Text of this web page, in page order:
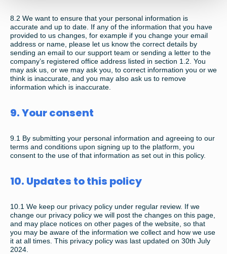
8.2 We want to ensure that your personal information is
accurate and up to date. If any of the information that you have
provided to us changes, for example if you change your email
address or name, please let us know the correct details by
sending an email to our support team or sending a letter to the
company’s registered office address listed in section 1.2. You
may ask us, or we may ask you, to correct information you or we
think is inaccurate, and you may also ask us to remove
information which is inaccurate.
9. Your consent
9.1 By submitting your personal information and agreeing to our
terms and conditions upon signing up to the platform, you
consent to the use of that information as set out in this policy.
10. Updates to this policy
10.1 We keep our privacy policy under regular review. If we
change our privacy policy we will post the changes on this page,
and may place notices on other pages of the website, so that
you may be aware of the information we collect and how we use
it at all times. This privacy policy was last updated on 30th July
2024.